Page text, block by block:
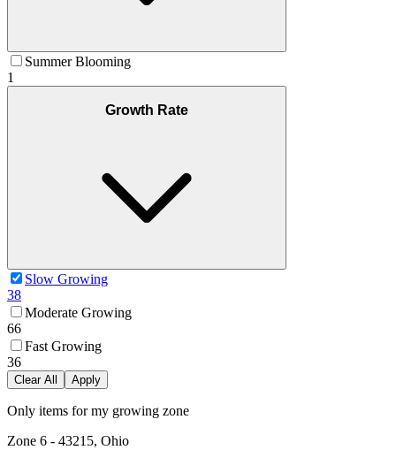
Summer Blooming
1
Growth Rate
Slow Growing
38
Moderate Growing
66
Fast Growing
36
Clear All Apply
Only items for my growing zone
Zone 6 - 43215, Ohio